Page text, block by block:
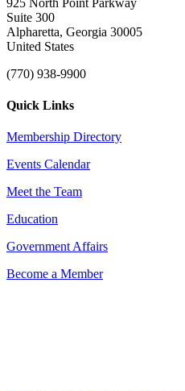
Suite 300
Alpharetta, Georgia 30005
United States
(770) 938-9900
Quick Links
Membership Directory
Events Calendar
Meet the Team
Education
Government Affairs
Become a Member